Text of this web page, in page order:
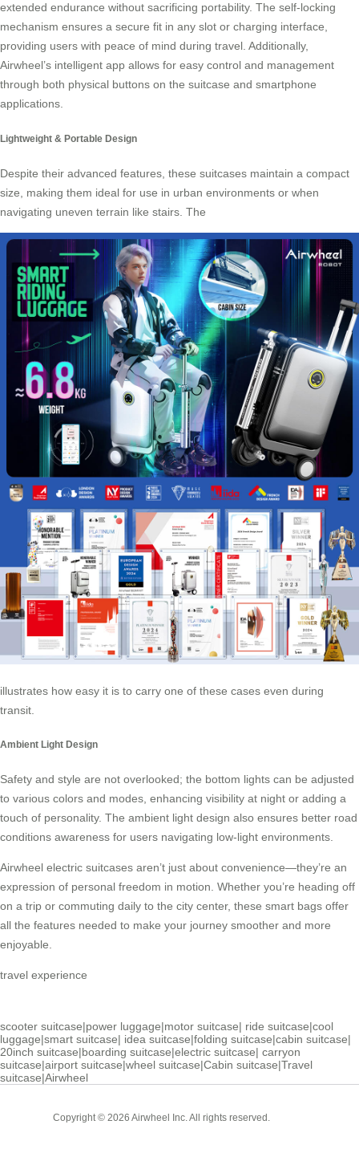
extended endurance without sacrificing portability. The self-locking
mechanism ensures a secure fit in any slot or charging interface,
providing users with peace of mind during travel. Additionally,
Airwheel’s intelligent app allows for easy control and management
through both physical buttons on the suitcase and smartphone
applications.
Lightweight & Portable Design
Despite their advanced features, these suitcases maintain a compact
size, making them ideal for use in urban environments or when
navigating uneven terrain like stairs. The
illustrates how easy it is to carry one of these cases even during
transit.
Ambient Light Design
Safety and style are not overlooked; the bottom lights can be adjusted
to various colors and modes, enhancing visibility at night or adding a
touch of personality. The ambient light design also ensures better road
conditions awareness for users navigating low-light environments.
Airwheel electric suitcases aren’t just about convenience—they’re an
expression of personal freedom in motion. Whether you’re heading off
on a trip or commuting daily to the city center, these smart bags offer
all the features needed to make your journey smoother and more
enjoyable.
travel experience
scooter suitcase|power luggage|motor suitcase| ride suitcase|cool
luggage|smart suitcase| idea suitcase|folding suitcase|cabin suitcase|
20inch suitcase|boarding suitcase|electric suitcase| carryon
suitcase|airport suitcase|wheel suitcase|Cabin suitcase|Travel
suitcase|Airwheel
Copyright © 2026 Airwheel Inc. All rights reserved.